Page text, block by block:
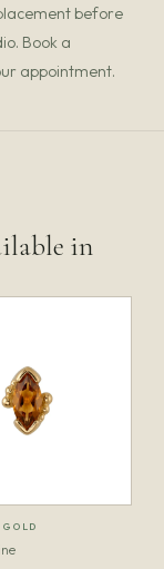
before
Book a
appointment.
in